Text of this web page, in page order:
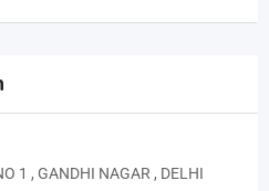
1 , GANDHI NAGAR , DELHI